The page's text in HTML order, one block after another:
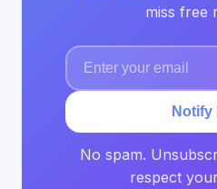
miss free
Notify
No spam.
respect